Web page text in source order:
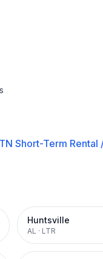
Short-Term Rental
Huntsville
AL · LTR